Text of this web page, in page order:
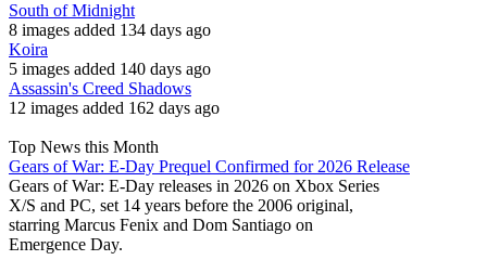
South of Midnight
8 images added 134 days ago
Koira
5 images added 140 days ago
Assassin's Creed Shadows
12 images added 162 days ago
Top News this Month
Gears of War: E-Day Prequel Confirmed for 2026 Release
Gears of War: E-Day releases in 2026 on Xbox Series
X/S and PC, set 14 years before the 2006 original,
starring Marcus Fenix and Dom Santiago on
Emergence Day.